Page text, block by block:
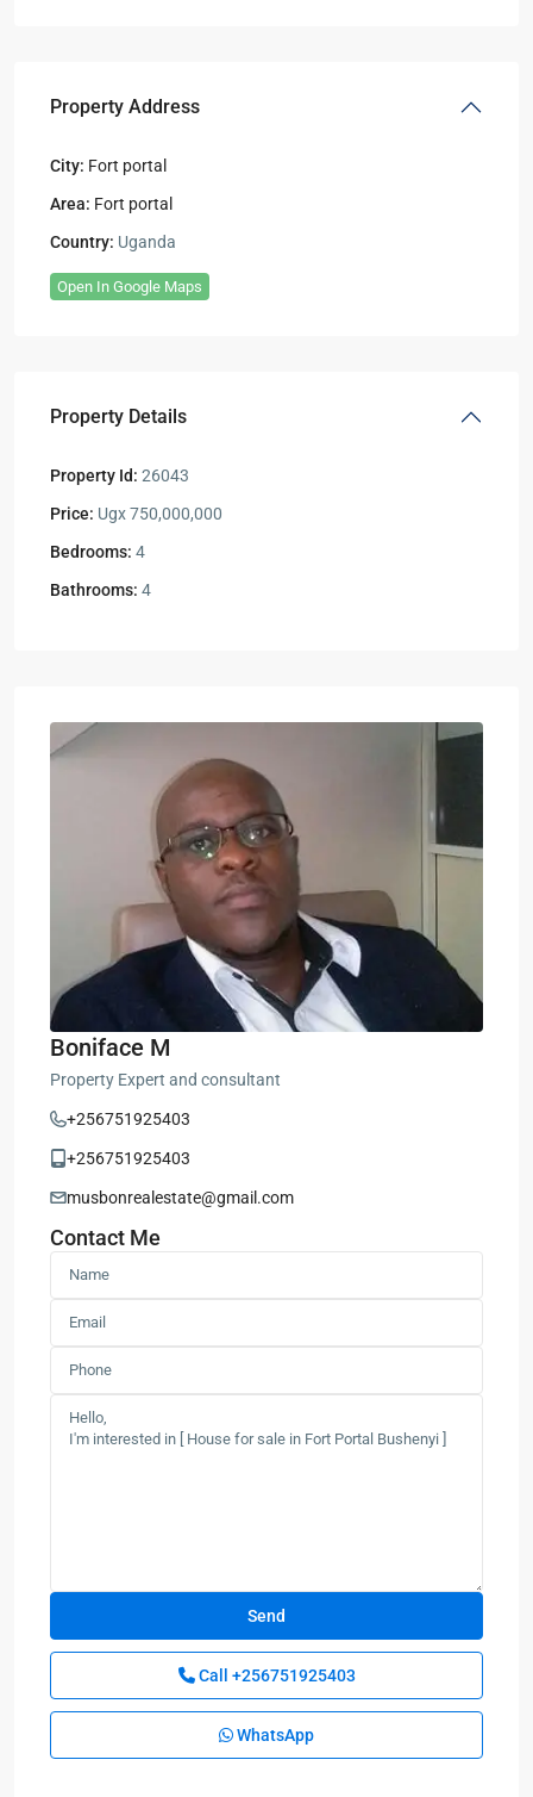
Property Address
City: Fort portal
Area: Fort portal
Country: Uganda
Open In Google Maps
Property Details
Property Id: 26043
Price: Ugx 750,000,000
Bedrooms: 4
Bathrooms: 4
Boniface M
Property Expert and consultant
+256751925403
+256751925403
musbonrealestate@gmail.com
Contact Me
Call +256751925403
WhatsApp